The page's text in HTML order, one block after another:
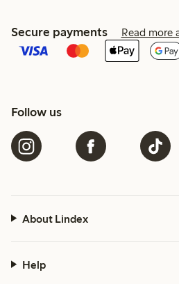
Secure payments Read more
Follow us
About Lindex
Help